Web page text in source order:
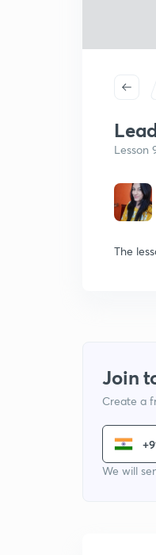
Lesson
The
Join
Create a
We will